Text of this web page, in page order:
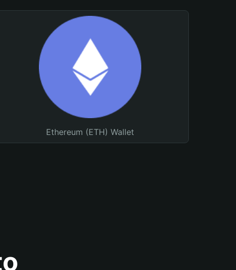
Ethereum (ETH) Wallet